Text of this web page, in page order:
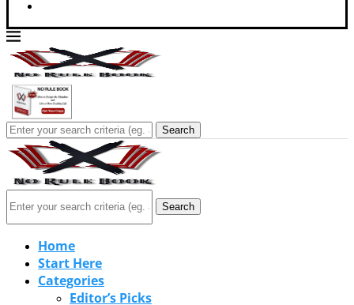
Search
Search
Home
Start Here
Categories
Editor’s Picks